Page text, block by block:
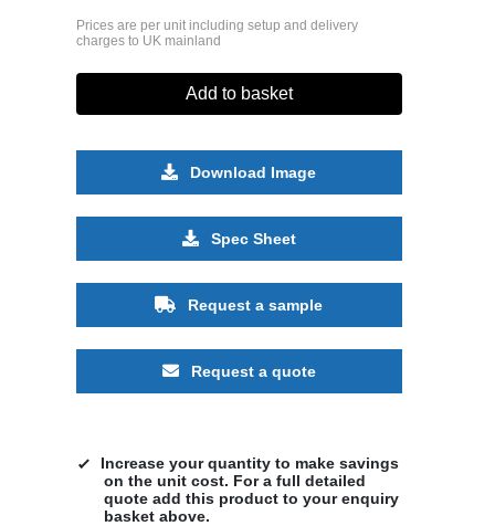
Prices are per unit including setup and delivery
charges to UK mainland
Add to basket
Download Image
Spec Sheet
Request a sample
Request a quote
Increase your quantity to make savings
on the unit cost. For a full detailed
quote add this product to your enquiry
basket above.